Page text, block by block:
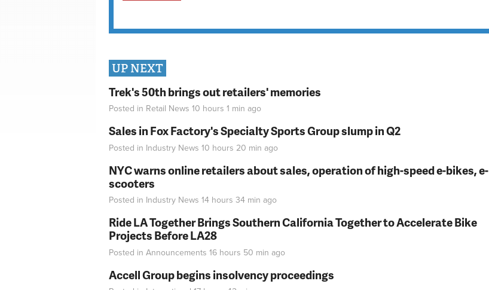
UP NEXT
Trek's 50th brings out retailers' memories
Posted in Retail News 10 hours 1 min ago
Sales in Fox Factory's Specialty Sports Group slump in Q2
Posted in Industry News 10 hours 20 min ago
NYC warns online retailers about sales, operation of high-speed e-bikes, e-
scooters
Posted in Industry News 14 hours 34 min ago
Ride LA Together Brings Southern California Together to Accelerate Bike
Projects Before LA28
Posted in Announcements 16 hours 50 min ago
Accell Group begins insolvency proceedings